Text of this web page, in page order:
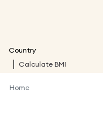
Country
Calculate BMI
Home